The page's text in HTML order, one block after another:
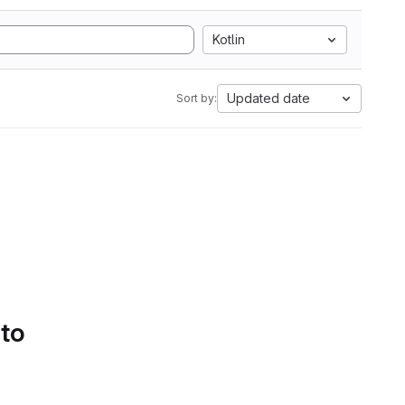
Kotlin
Sort by: Updated date